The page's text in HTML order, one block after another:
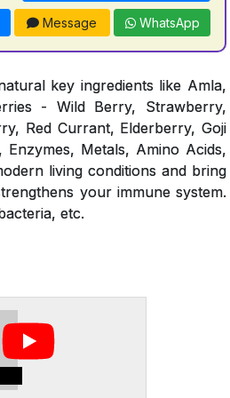
Message WhatsApp
key ingredients like Amla,
- Wild Berry, Strawberry,
Red Currant, Elderberry, Goji
Metals, Amino Acids,
living conditions and bring
your immune system.
etc.